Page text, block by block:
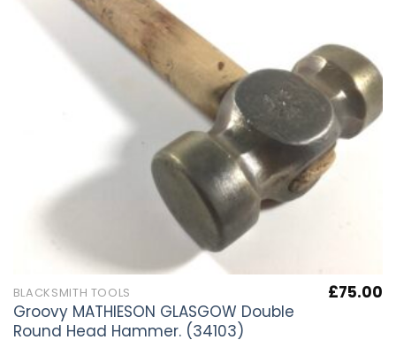
BLACKSMITH TOOLS
Groovy MATHIESON GLASGOW Double
Round Head Hammer. (34103)
£75.00